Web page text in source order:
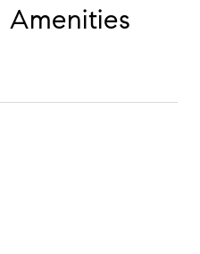
Amenities